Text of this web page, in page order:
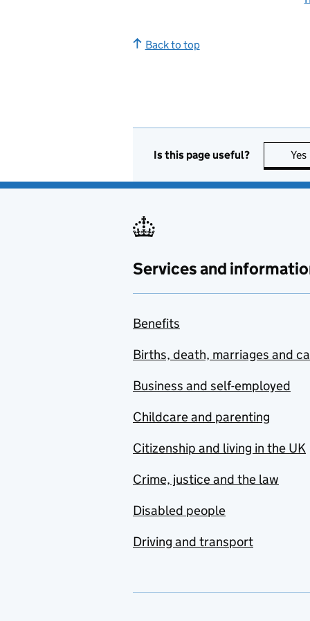
Back to top
Is this page useful? Yes
Services and
Benefits
Births, death, marriages and
Business and self-employed
Childcare and parenting
Citizenship and living in the UK
Crime, justice and the law
Disabled people
Driving and transport